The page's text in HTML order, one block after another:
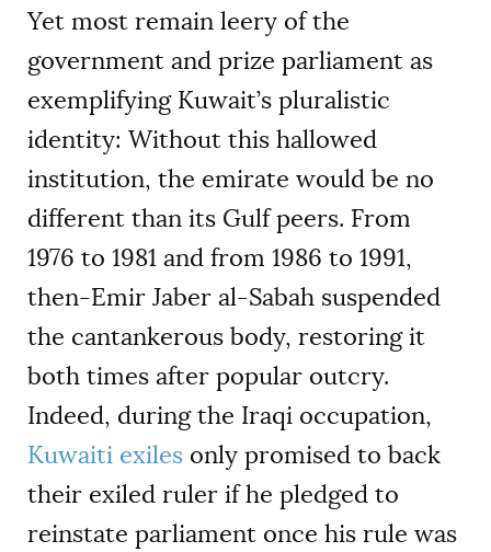
Yet most remain leery of the
government and prize parliament as
exemplifying Kuwait’s pluralistic
identity: Without this hallowed
institution, the emirate would be no
different than its Gulf peers. From
1976 to 1981 and from 1986 to 1991,
then-Emir Jaber al-Sabah suspended
the cantankerous body, restoring it
both times after popular outcry.
Indeed, during the Iraqi occupation,
Kuwaiti exiles only promised to back
their exiled ruler if he pledged to
reinstate parliament once his rule was